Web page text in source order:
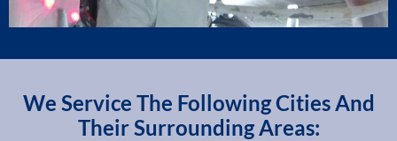
We Service The Following Cities And
Their Surrounding Areas: